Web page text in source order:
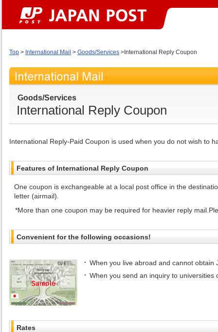
Top > International Mail > Goods/Services >International Reply Coupon
Goods/Services
International Reply Coupon
International Reply-Paid Coupon is used when you do not wish to
Features of International Reply Coupon
One coupon is exchangeable at a local post office in the
letter (airmail).
More than one coupon may be required for heavier reply
Convenient for the following occasions!
When you live abroad and cannot obtain
When you send an inquiry to
Rates